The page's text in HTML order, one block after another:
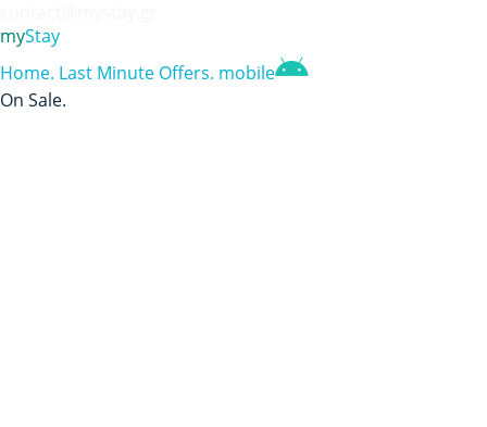
myStay
Home. Last Minute Offers. mobile
On Sale.